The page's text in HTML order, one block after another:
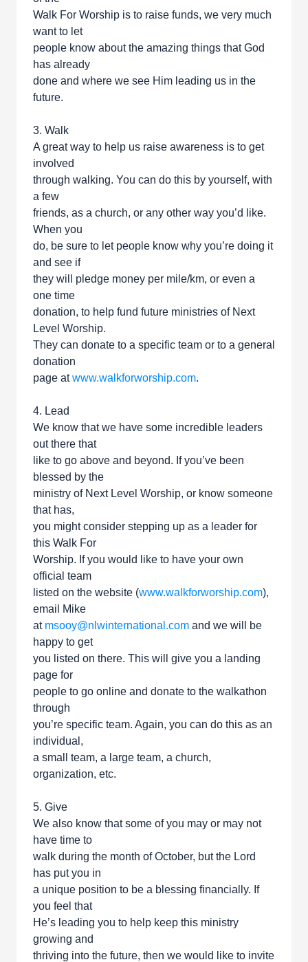
Walk For Worship is to raise funds, we very much
want to let
people know about the amazing things that God
has already
done and where we see Him leading us in the
future.
3. Walk
A great way to help us raise awareness is to get
involved
through walking. You can do this by yourself, with
a few
friends, as a church, or any other way you’d like.
When you
do, be sure to let people know why you’re doing it
and see if
they will pledge money per mile/km, or even a
one time
donation, to help fund future ministries of Next
Level Worship.
They can donate to a specific team or to a general
donation
page atwww.walkforworship.com.
4. Lead
We know that we have some incredible leaders
out there that
like to go above and beyond. If you’ve been
blessed by the
ministry of Next Level Worship, or know someone
that has,
you might consider stepping up as a leader for
this Walk For
Worship. If you would like to have your own
official team
listed on the website (www.walkforworship.com),
email Mike
at msooy@nlwinternational.com and we will be
happy to get
you listed on there. This will give you a landing
page for
people to go online and donate to the walkathon
through
you’re specific team. Again, you can do this as an
individual,
a small team, a large team, a church,
organization, etc.
5. Give
We also know that some of you may or may not
have time to
walk during the month of October, but the Lord
has put you in
a unique position to be a blessing financially. If
you feel that
He’s leading you to help keep this ministry
growing and
thriving into the future, then we would like to invite